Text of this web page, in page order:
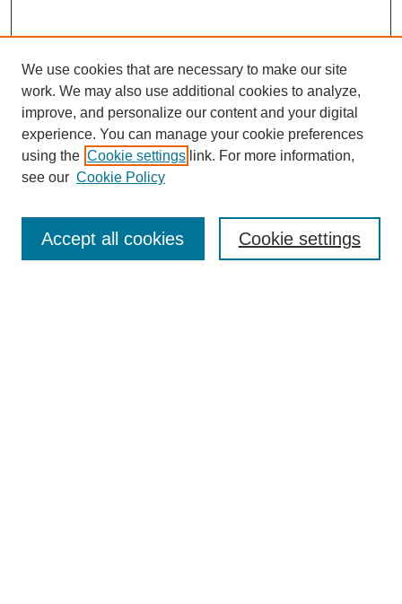
Search
We use cookies that are necessary to make our site
work. We may also use additional cookies to analyze,
improve, and personalize our content and your digital
experience. You can manage your cookie preferences
using the Cookie settings link. For more information,
see our Cookie Policy
Cookie settings
Accept all cookies